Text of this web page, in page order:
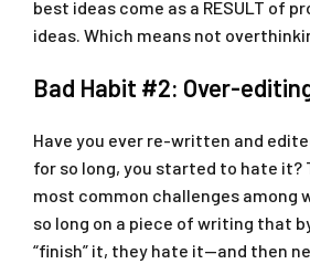
best ideas come as a RESULT of
ideas. Which means not
Bad Habit #2: Over-
Have you ever re-written and
for so long, you started to hate it?
most common challenges among
so long on a piece of writing that
“finish” it, they hate it—and then